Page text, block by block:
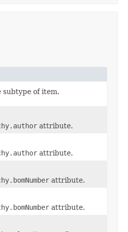
subtype of item.
attribute.
attribute.
attribute.
attribute.